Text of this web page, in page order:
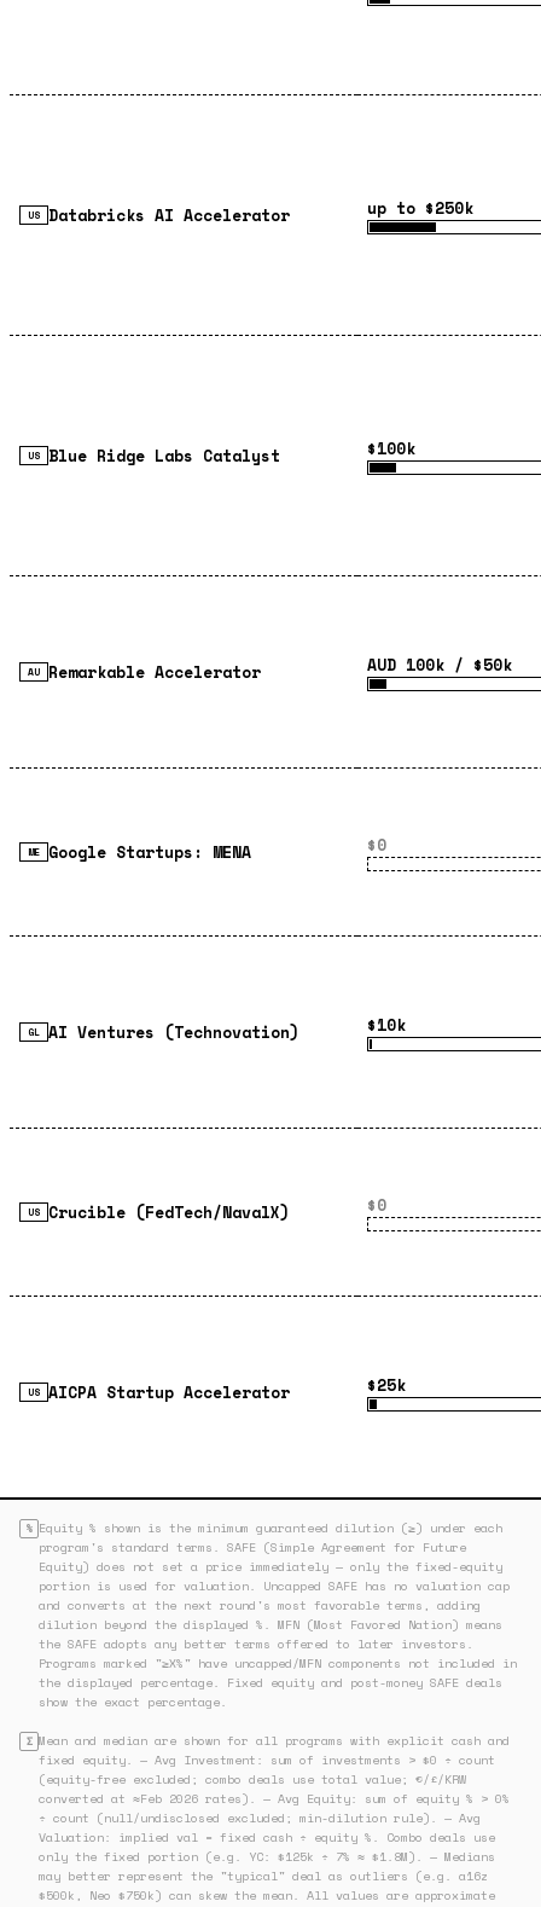
US Databricks AI Accelerator up to $250k
US Blue Ridge Labs Catalyst $100k
AU Remarkable Accelerator AUD 100k / $50k
ME Google Startups: MENA $0
GL AI Ventures (Technovation) $10k
US Crucible (FedTech/NavalX) $0
US AICPA Startup Accelerator $25k
% Equity % shown is the minimum guaranteed dilution (≥) under each
program's standard terms. SAFE (Simple Agreement for Future
Equity) does not set a price immediately — only the fixed-equity
portion is used for valuation. Uncapped SAFE has no valuation cap
and converts at the next round's most favorable terms, adding
dilution beyond the displayed %. MFN (Most Favored Nation) means
the SAFE adopts any better terms offered to later investors.
Programs marked "≥X%" have uncapped/MFN components not included in
the displayed percentage. Fixed equity and post-money SAFE deals
show the exact percentage.
Σ Mean and median are shown for all programs with explicit cash and
fixed equity. — Avg Investment: sum of investments > $0 ÷ count
(equity-free excluded; combo deals use total value; €/£/KRW
converted at ≈Feb 2026 rates). — Avg Equity: sum of equity % > 0%
÷ count (null/undisclosed excluded; min-dilution rule). — Avg
Valuation: implied val = fixed cash ÷ equity %. Combo deals use
only the fixed portion (e.g. YC: $125k ÷ 7% ≈ $1.8M). — Medians
may better represent the "typical" deal as outliers (e.g. a16z
$500k, Neo $750k) can skew the mean. All values are approximate